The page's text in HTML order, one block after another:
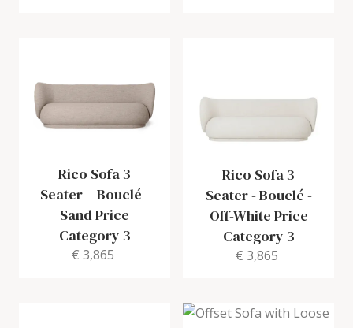
Rico Sofa 3
Seater- Bouclé -
Sand Price
Category 3
€ 3,865
Rico Sofa 3
Seater-Bouclé -
Off-White Price
Category 3
€ 3,865